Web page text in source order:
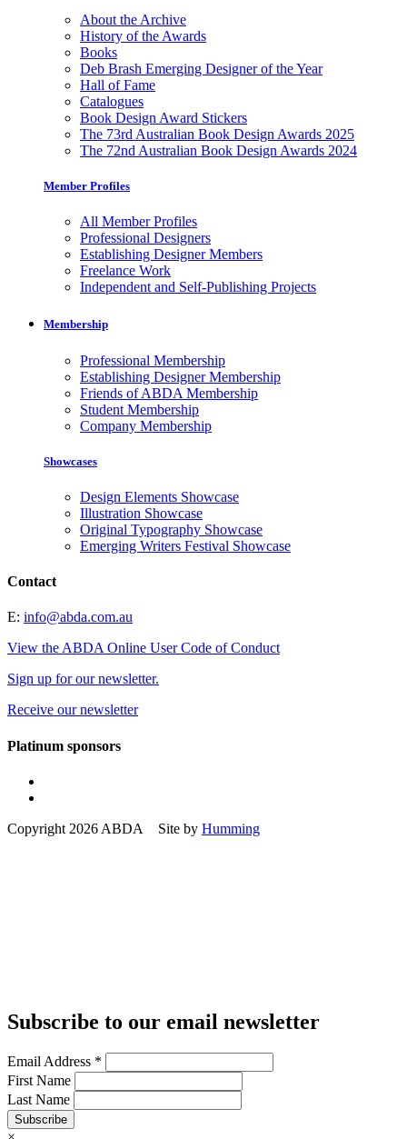
About the Archive
History of the Awards
Books
Deb Brash Emerging Designer of the Year
Hall of Fame
Catalogues
Book Design Award Stickers
The 73rd Australian Book Design Awards 2025
The 72nd Australian Book Design Awards 2024
Member Profiles
All Member Profiles
Professional Designers
Establishing Designer Members
Freelance Work
Independent and Self-Publishing Projects
Membership
Professional Membership
Establishing Designer Membership
Friends of ABDA Membership
Student Membership
Company Membership
Showcases
Design Elements Showcase
Illustration Showcase
Original Typography Showcase
Emerging Writers Festival Showcase
Contact
E: info@abda.com.au
View the ABDA Online User Code of Conduct
Sign up for our newsletter.
Receive our newsletter
Platinum sponsors
Copyright 2026 ABDA Site by Humming
Subscribe to our email newsletter
Email Address *
First Name
Last Name
Subscribe